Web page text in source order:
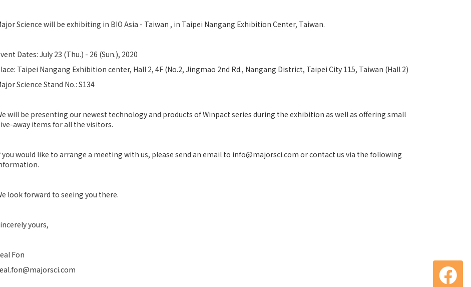
Science will be exhibiting in BIO Asia - Taiwan , in Taipei Nangang Exhibition Center, Taiwan.
Dates: July 23 (Thu.) - 26 (Sun.), 2020
Taipei Nangang Exhibition center, Hall 2, 4F (No.2, Jingmao 2nd Rd., Nangang District, Taipei City 115, Taiwan (Hall 2)
Science Stand No.: S134
will be presenting our newest technology and products of Winpact series during the exhibition as well as offering small
away items for all the visitors.
you would like to arrange a meeting with us, please send an email to info@majorsci.com or contact us via the following
look forward to seeing you there.
yours,
Fon